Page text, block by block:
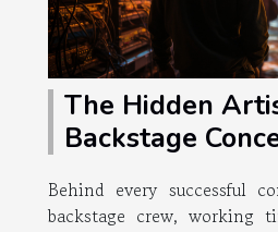
The Hidden
Backstage
Behind every successful
backstage crew, working